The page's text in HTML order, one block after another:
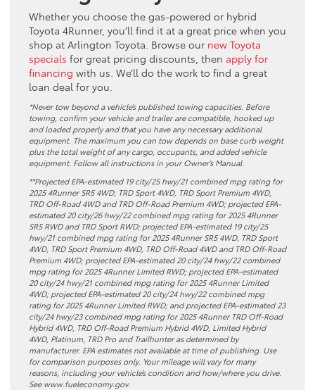
Whether you choose the gas-powered or hybrid
Toyota 4Runner, you’ll find it at a great price when you
shop at Arlington Toyota. Browse our new Toyota
specials for great pricing discounts, then apply for
financing with us. We’ll do the work to find a great
loan deal for you.
*Never tow beyond a vehicle’s published towing capacities. Before
towing, confirm your vehicle and trailer are compatible, hooked up
and loaded properly and that you have any necessary additional
equipment. The maximum you can tow depends on base curb weight
plus the total weight of any cargo, occupants, and added vehicle
equipment. Follow all instructions in your Owner’s Manual.
**Projected EPA-estimated 19 city/25 hwy/21 combined mpg rating for
2025 4Runner SR5 4WD, TRD Sport 4WD, TRD Sport Premium 4WD,
TRD Off-Road 4WD and TRD Off-Road Premium 4WD; projected EPA-
estimated 20 city/26 hwy/22 combined mpg rating for 2025 4Runner
SR5 RWD and TRD Sport RWD; projected EPA-estimated 19 city/25
hwy/21 combined mpg rating for 2025 4Runner SR5 4WD, TRD Sport
4WD, TRD Sport Premium 4WD, TRD Off-Road 4WD and TRD Off-Road
Premium 4WD; projected EPA-estimated 20 city/24 hwy/22 combined
mpg rating for 2025 4Runner Limited RWD; projected EPA-estimated
20 city/24 hwy/21 combined mpg rating for 2025 4Runner Limited
4WD; projected EPA-estimated 20 city/24 hwy/22 combined mpg
rating for 2025 4Runner Limited RWD; and projected EPA-estimated 23
city/24 hwy/23 combined mpg rating for 2025 4Runner TRD Off-Road
Hybrid 4WD, TRD Off-Road Premium Hybrid 4WD, Limited Hybrid
4WD, Platinum, TRD Pro and Trailhunter as determined by
manufacturer. EPA estimates not available at time of publishing. Use
for comparison purposes only. Your mileage will vary for many
reasons, including your vehicle’s condition and how/where you drive.
See www.fueleconomy.gov.